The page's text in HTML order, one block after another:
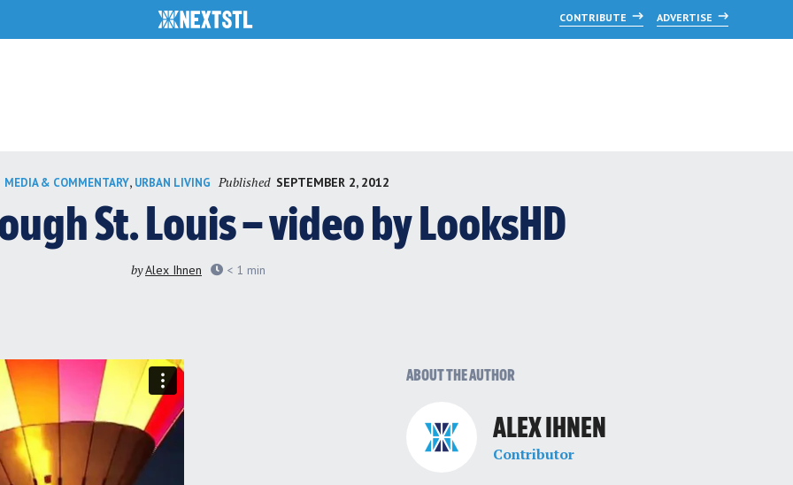
CONTRIBUTE ADVERTISE
MEDIA & COMMENTARY, URBAN LIVING Published SEPTEMBER 2, 2012
St. Louis – video by LooksHD
byAlex Ihnen < 1 min
ABOUT THE AUTHOR
ALEX IHNEN
Contributor